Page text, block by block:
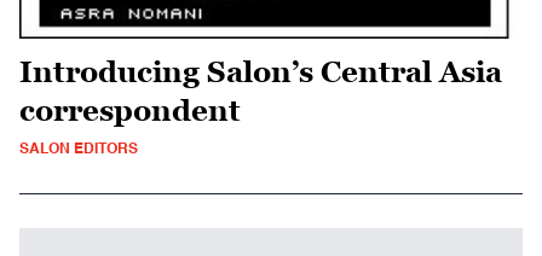
Introducing Salon’s Central Asia
correspondent
SALON EDITORS